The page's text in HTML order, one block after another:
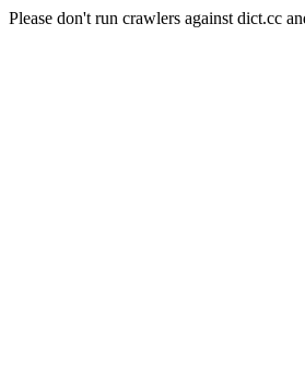
Please don't run crawlers against dict.cc